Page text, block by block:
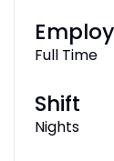
Full Time
Shift
Nights